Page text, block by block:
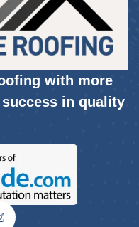
with more
in quality